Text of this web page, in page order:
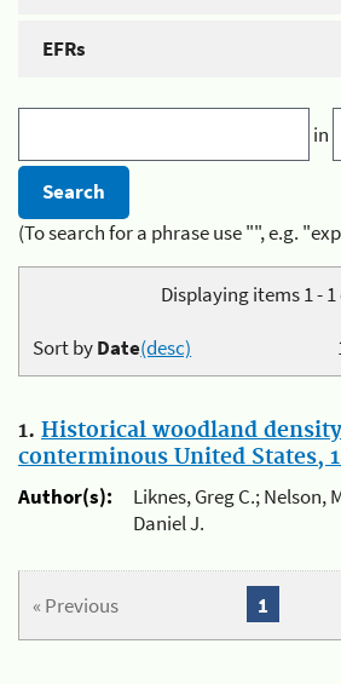
EFRs
in
(To search for a phrase use "", e.g.
Displaying items 1 - 1
Sort byDate(desc)
1. Historical woodland
conterminous United States,
Author(s):
Liknes, Greg C.; Nelson,
Daniel J.
« Previous 1